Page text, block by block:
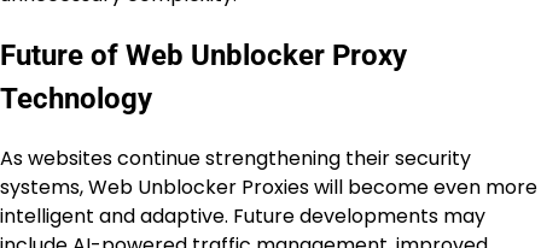
Future of Web Unblocker Proxy
Technology
As websites continue strengthening their security
systems, Web Unblocker Proxies will become even more
intelligent and adaptive. Future developments may